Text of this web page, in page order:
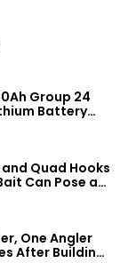
Group 24
Battery
Quad Hooks
Can Pose a
One Angler
After Building